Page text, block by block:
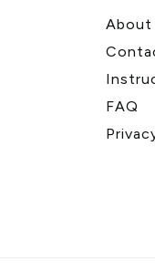
About
FAQ